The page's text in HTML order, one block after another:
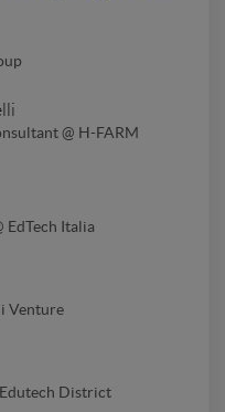
@ H-FARM
EdTech Italia
Venture
District